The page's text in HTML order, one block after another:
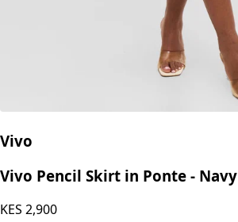
Vivo
Vivo Pencil Skirt in Ponte - Navy
KES 2,900